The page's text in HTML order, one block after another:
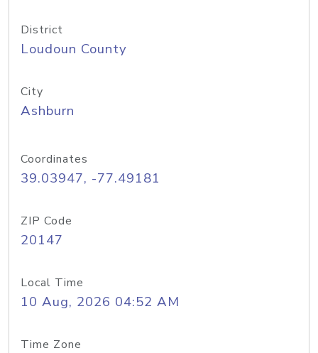
District
Loudoun County
City
Ashburn
Coordinates
39.03947, -77.49181
ZIP Code
20147
Local Time
10 Aug, 2026 04:52 AM
Time Zone